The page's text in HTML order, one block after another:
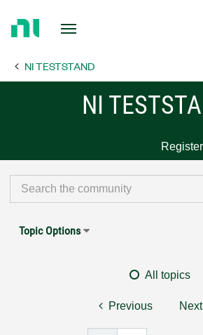
Page NI TESTSTAND
NI
Register
Topic Options
All topics
Previous Next